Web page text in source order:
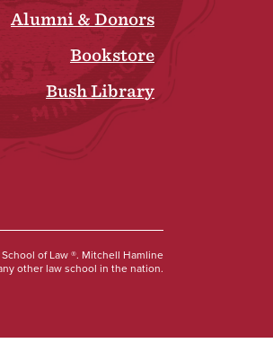
Alumni & Donors
Bookstore
Bush Library
of Law ®. Mitchell Hamline
other law school in the nation.